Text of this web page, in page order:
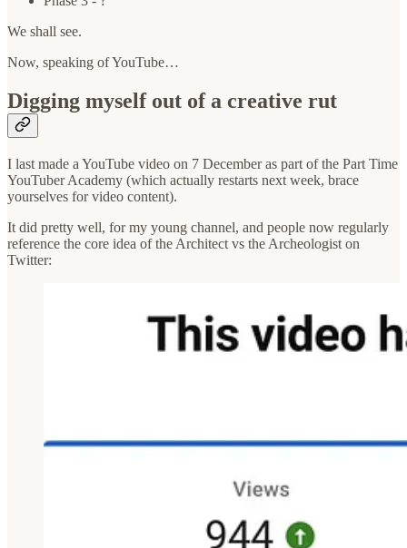
We shall see.
Now, speaking of YouTube…
Digging myself out of a creative rut
I last made a YouTube video on 7 December as part of the Part Time
YouTuber Academy (which actually restarts next week, brace
yourselves for video content).
It did pretty well, for my young channel, and people now regularly
reference the core idea of the Architect vs the Archeologist on
Twitter: